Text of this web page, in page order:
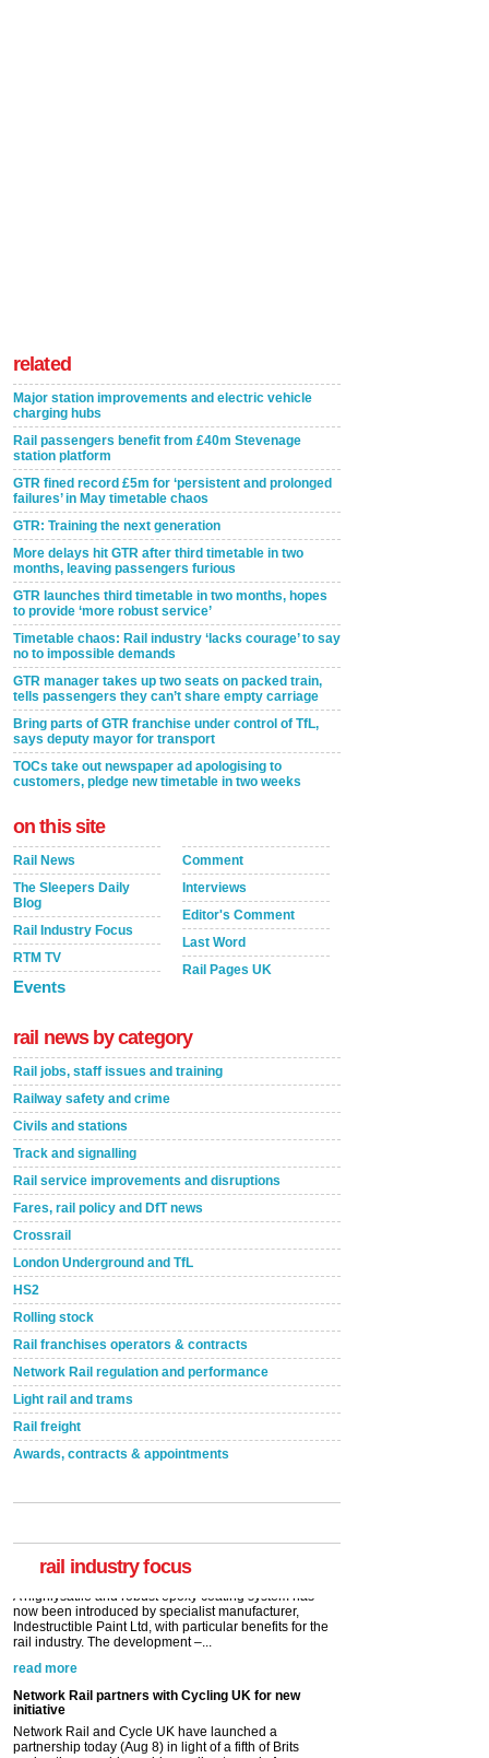
related
Major station improvements and electric vehicle
charging hubs
Rail passengers benefit from £40m Stevenage
station platform
GTR fined record £5m for ‘persistent and prolonged
failures’ in May timetable chaos
GTR: Training the next generation
More delays hit GTR after third timetable in two
months, leaving passengers furious
GTR launches third timetable in two months, hopes
to provide ‘more robust service’
Timetable chaos: Rail industry ‘lacks courage’ to say
no to impossible demands
GTR manager takes up two seats on packed train,
tells passengers they can’t share empty carriage
Bring parts of GTR franchise under control of TfL,
says deputy mayor for transport
TOCs take out newspaper ad apologising to
customers, pledge new timetable in two weeks
on this site
Rail News
The Sleepers Daily
Blog
Rail Industry Focus
RTM TV
Events
Comment
Interviews
Editor's Comment
Last Word
Rail Pages UK
rail news by category
Rail jobs, staff issues and training
Railway safety and crime
Civils and stations
Track and signalling
Rail service improvements and disruptions
Fares, rail policy and DfT news
Crossrail
London Underground and TfL
HS2
Rolling stock
Rail franchises operators & contracts
Network Rail regulation and performance
Light rail and trams
Rail freight
Awards, contracts & appointments
rail industry focus
A highlysatile and robust epoxy coating system has
Network Rail partners with Cycling UK for new
initiative
Network Rail and Cycle UK have launched a
saying they would consider cycling to work. A new
YouGov study, commissioned by Network Rail has...
read more
Versatile coating system enhances Indestructible